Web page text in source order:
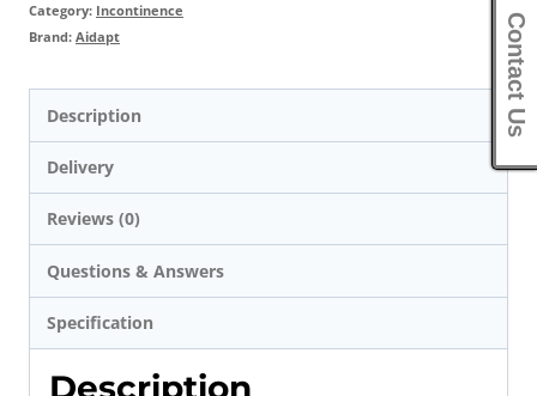
Category: Incontinence
Brand: Aidapt
Description
Delivery
Reviews (0)
Questions & Answers
Specification
Contact Us